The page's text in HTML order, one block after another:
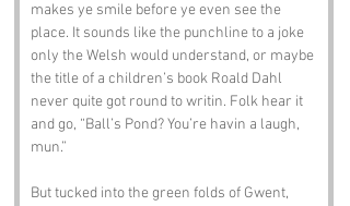
makes ye smile before ye even see the
place. It sounds like the punchline to a joke
only the Welsh would understand, or maybe
the title of a children’s book Roald Dahl
never quite got round to writin. Folk hear it
and go, “Ball’s Pond? You’re havin a laugh,
mun.”
But tucked into the green folds of Gwent,